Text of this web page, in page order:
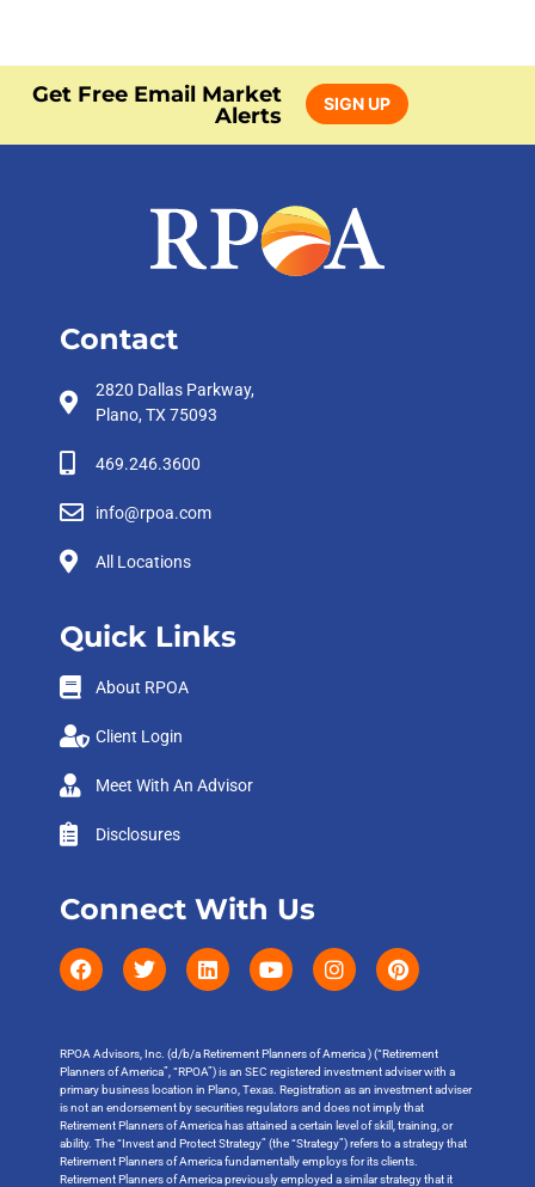
Get Free Email Market
Alerts
SIGN UP
Contact
2820 Dallas Parkway,
Plano, TX 75093
469.246.3600
info@rpoa.com
All Locations
Quick Links
About RPOA
Client Login
Meet With An Advisor
Disclosures
Connect With Us
RPOA Advisors, Inc. (d/b/a Retirement Planners of America ) (“Retirement
Planners of America”, “RPOA”) is an SEC registered investment adviser with a
primary business location in Plano, Texas. Registration as an investment adviser
is not an endorsement by securities regulators and does not imply that
Retirement Planners of America has attained a certain level of skill, training, or
ability. The “Invest and Protect Strategy” (the “Strategy”) refers to a strategy that
Retirement Planners of America fundamentally employs for its clients.
Retirement Planners of America previously employed a similar strategy that it